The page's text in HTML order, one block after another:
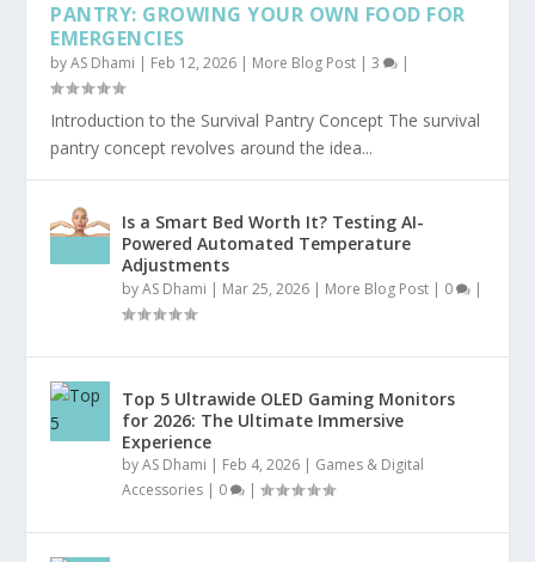
PANTRY: GROWING YOUR OWN FOOD FOR
EMERGENCIES
byAS Dhami | Feb 12, 2026 | More Blog Post |3 |
Introduction to the Survival Pantry Concept The survival
pantry concept revolves around the idea...
Is a Smart Bed Worth It? Testing AI-
Powered Automated Temperature
Adjustments
byAS Dhami | Mar 25, 2026 | More Blog Post | 0 |
Top 5 Ultrawide OLED Gaming Monitors
for 2026: The Ultimate Immersive
Experience
byAS Dhami | Feb 4, 2026 | Games & Digital
Accessories | 0 |